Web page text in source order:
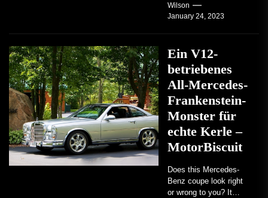
students. Some teach
students how to use
Wilson
January 24, 2023
Ein V12-
betriebenes
All-Mercedes-
Frankenstein-
Monster für
echte Kerle –
MotorBiscuit
Does this Mercedes-
Benz coupe look right
or wrong to you? It